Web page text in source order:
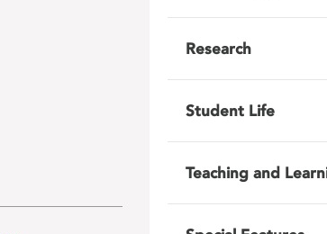
Research
Student Life
Teaching and